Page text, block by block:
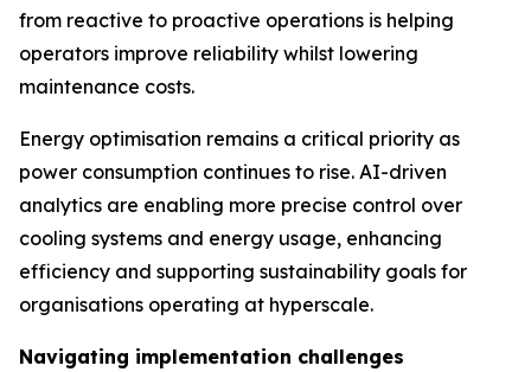
from reactive to proactive operations is helping
operators improve reliability whilst lowering
maintenance costs.
Energy optimisation remains a critical priority as
power consumption continues to rise. AI-driven
analytics are enabling more precise control over
cooling systems and energy usage, enhancing
efficiency and supporting sustainability goals for
organisations operating at hyperscale.
Navigating implementation challenges